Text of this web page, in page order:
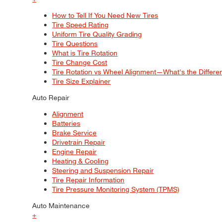
How to Tell If You Need New Tires
Tire Speed Rating
Uniform Tire Quality Grading
Tire Questions
What is Tire Rotation
Tire Change Cost
Tire Rotation vs Wheel Alignment—What's the
Tire Size Explainer
Auto Repair
Alignment
Batteries
Brake Service
Drivetrain Repair
Engine Repair
Heating & Cooling
Steering and Suspension Repair
Tire Repair Information
Tire Pressure Monitoring System (TPMS)
Auto Maintenance
+